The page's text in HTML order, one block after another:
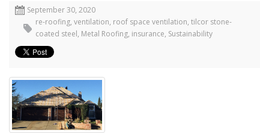
September 30, 2020
re-roofing, ventilation, roof space ventilation, tilcor stone-
coated steel, Metal Roofing, insurance, Sustainability